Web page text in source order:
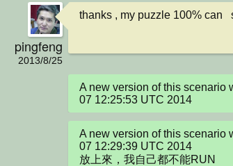
pingfeng
2013/8/25
thanks , my puzzle 100% can
A new version of this scenario
07 12:25:53 UTC 2014
A new version of this scenario
07 12:29:39 UTC 2014
放上來，我自己都不能RUN